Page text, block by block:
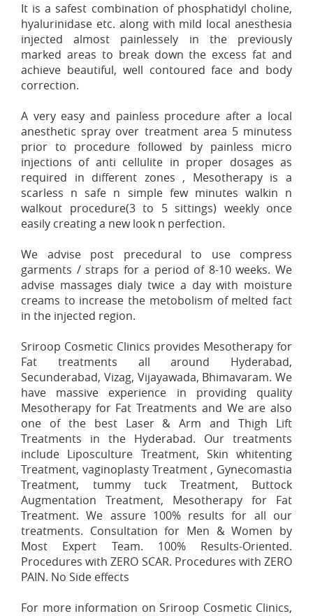
It is a safest combination of phosphatidyl choline,
hyalurinidase etc. along with mild local anesthesia
injected almost painlessely in the previously
marked areas to break down the excess fat and
achieve beautiful, well contoured face and body
correction.
A very easy and painless procedure after a local
anesthetic spray over treatment area 5 minutess
prior to procedure followed by painless micro
injections of anti cellulite in proper dosages as
required in different zones , Mesotherapy is a
scarless n safe n simple few minutes walkin n
walkout procedure(3 to 5 sittings) weekly once
easily creating a new look n perfection.
We advise post precedural to use compress
garments / straps for a period of 8-10 weeks. We
advise massages dialy twice a day with moisture
creams to increase the metobolism of melted fact
in the injected region.
Sriroop Cosmetic Clinics provides Mesotherapy for
Fat treatments all around Hyderabad,
Secunderabad, Vizag, Vijayawada, Bhimavaram. We
have massive experience in providing quality
Mesotherapy for Fat Treatments and We are also
one of the best Laser & Arm and Thigh Lift
Treatments in the Hyderabad. Our treatments
include Liposculture Treatment, Skin whitenting
Treatment, vaginoplasty Treatment , Gynecomastia
Treatment, tummy tuck Treatment, Buttock
Augmentation Treatment, Mesotherapy for Fat
Treatment. We assure 100% results for all our
treatments. Consultation for Men & Women by
Most Expert Team. 100% Results-Oriented.
Procedures with ZERO SCAR. Procedures with ZERO
PAIN. No Side effects
For more information on Sriroop Cosmetic Clinics,